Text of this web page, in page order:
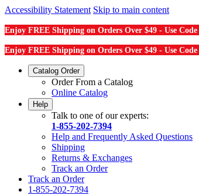
Accessibility Statement Skip to main content
Enjoy FREE Shipping on Orders Over $49 - Use Code
Enjoy FREE Shipping on Orders Over $49 - Use Code
Catalog Order
Order From a Catalog
Online Catalog
Help
Talk to one of our experts:
1-855-202-7394
Help and Frequently Asked Questions
Shipping
Returns & Exchanges
Track an Order
Track an Order
1-855-202-7394